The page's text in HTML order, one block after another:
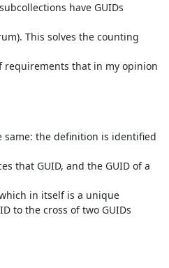
have GUIDs
This solves the counting
requirements that in my opinion
same: the definition is identified
that GUID, and the GUID of a
in itself is a unique
to the cross of two GUIDs